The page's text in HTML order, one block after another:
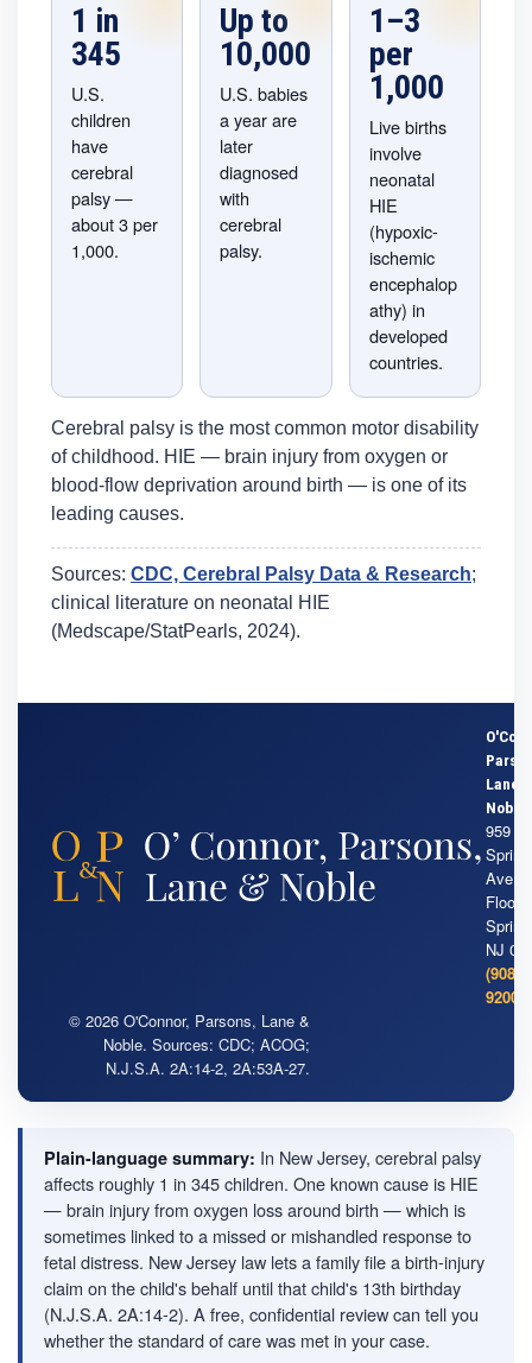
1 in
345
U.S.
children
have
cerebral
palsy —
about 3 per
1,000.
Up to
10,000
U.S. babies
a year are
later
diagnosed
with
cerebral
palsy.
1–3
per
1,000
Live births
involve
neonatal
HIE
(hypoxic-
ischemic
encephalop
athy) in
developed
countries.
Cerebral palsy is the most common motor disability
of childhood. HIE — brain injury from oxygen or
blood-flow deprivation around birth — is one of its
leading causes.
Sources: CDC, Cerebral Palsy Data & Research;
clinical literature on neonatal HIE
(Medscape/StatPearls, 2024).
Lane &
Noble
959
Ave.
Floor ·
NJ
(908)
9200
© 2026 O'Connor, Parsons, Lane &
Noble. Sources: CDC; ACOG;
N.J.S.A. 2A:14-2, 2A:53A-27.
Plain-language summary: In New Jersey, cerebral palsy
affects roughly 1 in 345 children. One known cause is HIE
— brain injury from oxygen loss around birth — which is
sometimes linked to a missed or mishandled response to
fetal distress. New Jersey law lets a family file a birth-injury
claim on the child's behalf until that child's 13th birthday
(N.J.S.A. 2A:14-2). A free, confidential review can tell you
whether the standard of care was met in your case.